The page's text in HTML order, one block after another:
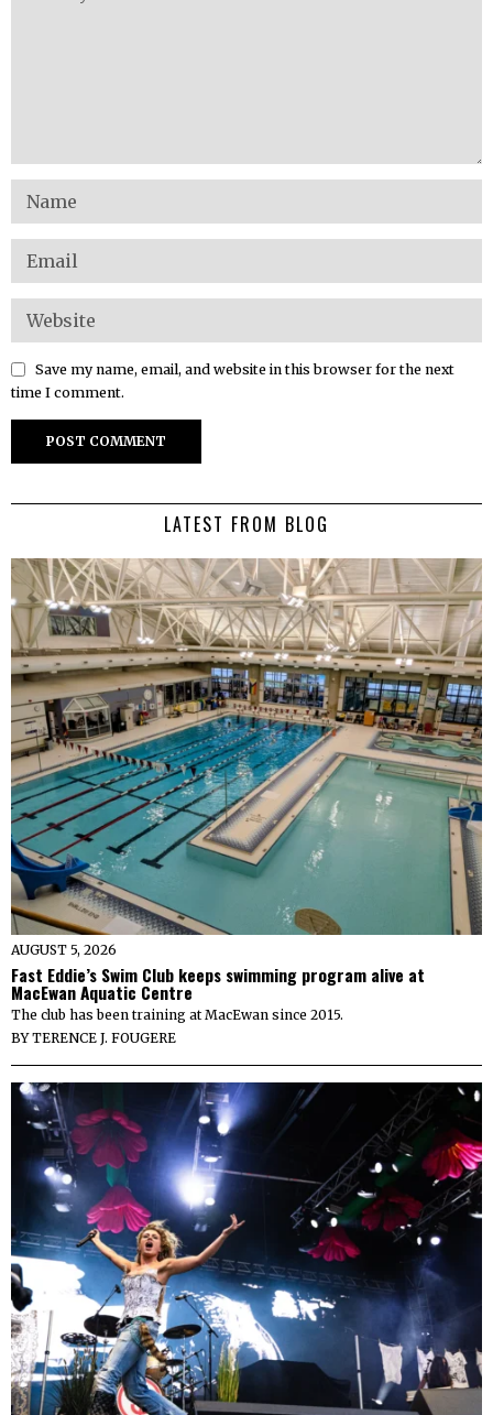
Save my name, email, and website in this browser for the next
time I comment.
LATEST FROM BLOG
AUGUST 5, 2026
Fast Eddie’s Swim Club keeps swimming program alive at
MacEwan Aquatic Centre
The club has been training at MacEwan since 2015.
BYTERENCE J. FOUGERE